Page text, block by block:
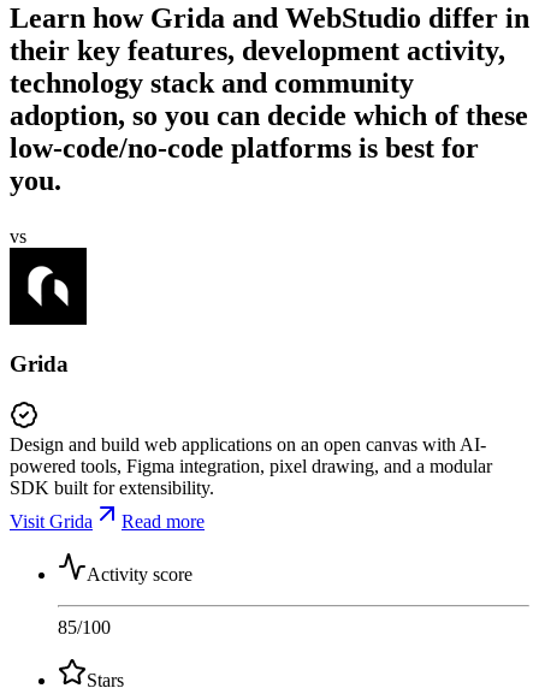
Learn how Grida and WebStudio differ in
their key features, development activity,
technology stack and community
adoption, so you can decide which of these
low-code/no-code platforms is best for
you.
vs
Grida
Design and build web applications on an open canvas with AI-
powered tools, Figma integration, pixel drawing, and a modular
SDK built for extensibility.
Visit Grida
Read more
Activity score
85/100
Stars